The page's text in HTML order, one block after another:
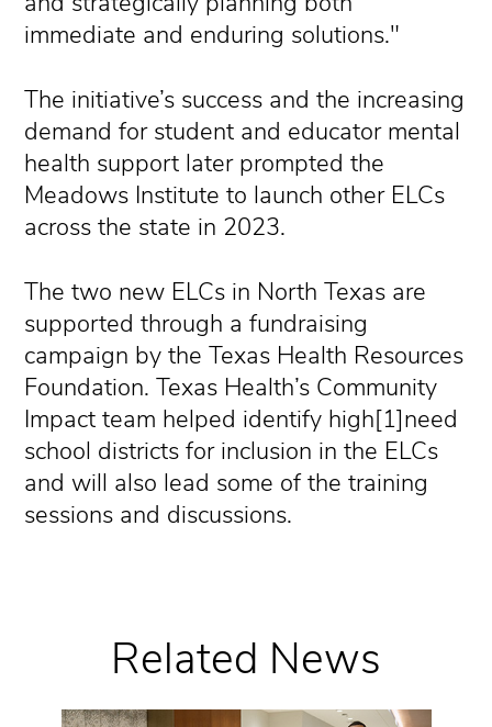
immediate and enduring solutions."
The initiative’s success and the increasing
demand for student and educator mental
health support later prompted the
Meadows Institute to launch other ELCs
across the state in 2023.
The two new ELCs in North Texas are
supported through a fundraising
campaign by the Texas Health Resources
Foundation. Texas Health’s Community
Impact team helped identify high[1]need
school districts for inclusion in the ELCs
and will also lead some of the training
sessions and discussions.
Related News